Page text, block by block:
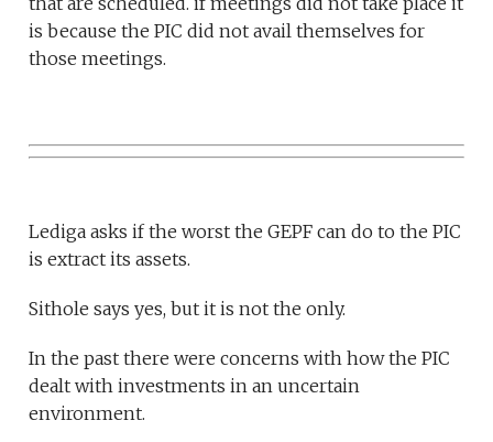
is because the PIC did not avail themselves for
those meetings.
Lediga asks if the worst the GEPF can do to the PIC
is extract its assets.
Sithole says yes, but it is not the only.
In the past there were concerns with how the PIC
dealt with investments in an uncertain
environment.